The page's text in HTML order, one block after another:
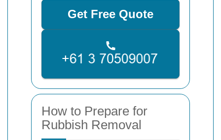
Get Free Quote
How to Prepare for
Rubbish Removal